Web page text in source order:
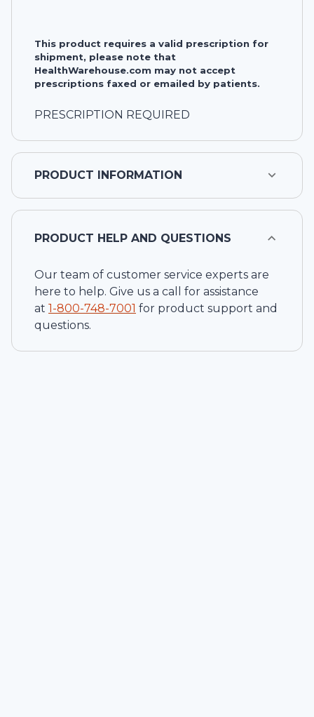
This product requires a valid prescription for
shipment, please note that
HealthWarehouse.com may not accept
prescriptions faxed or emailed by patients.
PRESCRIPTION REQUIRED
PRODUCT INFORMATION
PRODUCT HELP AND QUESTIONS
Our team of customer service experts are
here to help. Give us a call for assistance
at 1-800-748-7001 for product support and
questions.